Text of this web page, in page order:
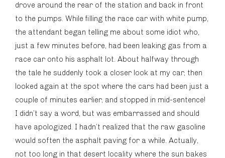
drove around the rear of the station and back in front
to the pumps. While filling the race car with white pump,
the attendant began telling me about some idiot who,
just a few minutes before, had been leaking gas from a
race car onto his asphalt lot. About halfway through
the tale he suddenly took a closer look at my car, then
looked again at the spot where the cars had been just a
couple of minutes earlier, and stopped in mid-sentence!
I didn’t say a word, but was embarrassed and should
have apologized. I hadn’t realized that the raw gasoline
would soften the asphalt paving for a while. Actually,
not too long in that desert locality where the sun bakes